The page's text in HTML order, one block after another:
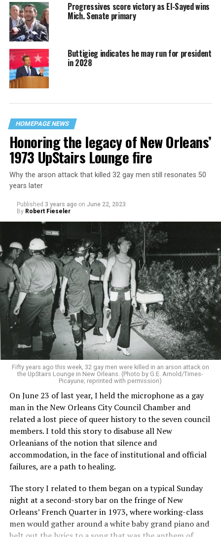
Progressives score victory as El-Sayed wins
Mich. Senate primary
Buttigieg indicates he may run for president
in 2028
HOMEPAGE NEWS
Honoring the legacy of New Orleans’
1973 UpStairs Lounge fire
Why the arson attack that killed 32 gay men still resonates 50
years later
Published 3 years ago on June 22, 2023
By Robert Fieseler
Fifty years ago this week, 32 gay men were killed in an arson attack on
the UpStairs Lounge in New Orleans. (Photo by G.E. Arnold/Times-
Picayune; reprinted with permission)
On June 23 of last year, I held the microphone as a gay
man in the New Orleans City Council Chamber and
related a lost piece of queer history to the seven council
members. I told this story to disabuse all New
Orleanians of the notion that silence and
accommodation, in the face of institutional and official
failures, are a path to healing.
The story I related to them began on a typical Sunday
night at a second-story bar on the fringe of New
Orleans’ French Quarter in 1973, where working-class
men would gather around a white baby grand piano and